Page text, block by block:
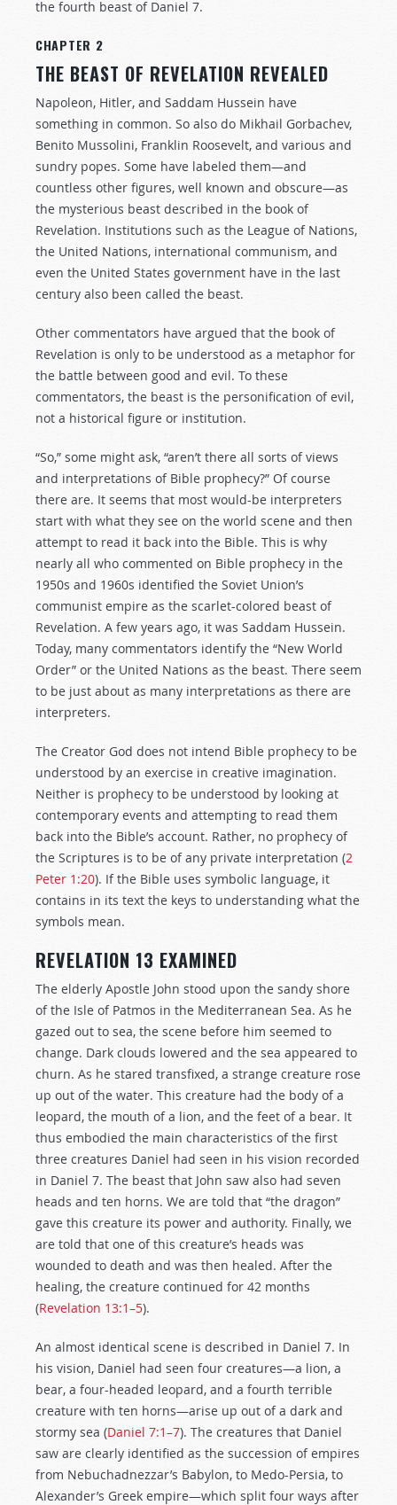
the fourth beast of Daniel 7.
CHAPTER 2
THE BEAST OF REVELATION REVEALED
Napoleon, Hitler, and Saddam Hussein have
something in common. So also do Mikhail Gorbachev,
Benito Mussolini, Franklin Roosevelt, and various and
sundry popes. Some have labeled them—and
countless other figures, well known and obscure—as
the mysterious beast described in the book of
Revelation. Institutions such as the League of Nations,
the United Nations, international communism, and
even the United States government have in the last
century also been called the beast.
Other commentators have argued that the book of
Revelation is only to be understood as a metaphor for
the battle between good and evil. To these
commentators, the beast is the personification of evil,
not a historical figure or institution.
“So,” some might ask, “aren’t there all sorts of views
and interpretations of Bible prophecy?” Of course
there are. It seems that most would-be interpreters
start with what they see on the world scene and then
attempt to read it back into the Bible. This is why
nearly all who commented on Bible prophecy in the
1950s and 1960s identified the Soviet Union’s
communist empire as the scarlet-colored beast of
Revelation. A few years ago, it was Saddam Hussein.
Today, many commentators identify the “New World
Order” or the United Nations as the beast. There seem
to be just about as many interpretations as there are
interpreters.
The Creator God does not intend Bible prophecy to be
understood by an exercise in creative imagination.
Neither is prophecy to be understood by looking at
contemporary events and attempting to read them
back into the Bible’s account. Rather, no prophecy of
the Scriptures is to be of any private interpretation (2
Peter 1:20). If the Bible uses symbolic language, it
contains in its text the keys to understanding what the
symbols mean.
REVELATION 13 EXAMINED
The elderly Apostle John stood upon the sandy shore
of the Isle of Patmos in the Mediterranean Sea. As he
gazed out to sea, the scene before him seemed to
change. Dark clouds lowered and the sea appeared to
churn. As he stared transfixed, a strange creature rose
up out of the water. This creature had the body of a
leopard, the mouth of a lion, and the feet of a bear. It
thus embodied the main characteristics of the first
three creatures Daniel had seen in his vision recorded
in Daniel 7. The beast that John saw also had seven
heads and ten horns. We are told that “the dragon”
gave this creature its power and authority. Finally, we
are told that one of this creature’s heads was
wounded to death and was then healed. After the
healing, the creature continued for 42 months
(Revelation 13:1–5).
An almost identical scene is described in Daniel 7. In
his vision, Daniel had seen four creatures—a lion, a
bear, a four-headed leopard, and a fourth terrible
creature with ten horns—arise up out of a dark and
stormy sea (Daniel 7:1–7). The creatures that Daniel
saw are clearly identified as the succession of empires
from Nebuchadnezzar’s Babylon, to Medo-Persia, to
Alexander’s Greek empire—which split four ways after